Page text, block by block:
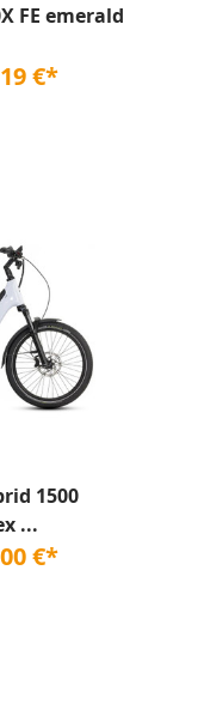
FE emerald
€*
1500
...
€*